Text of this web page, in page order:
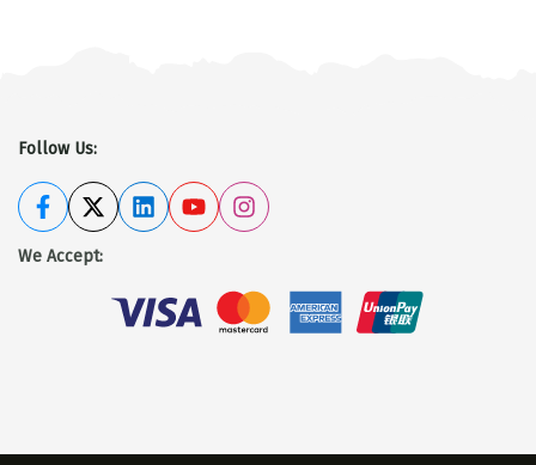
Follow Us:
We Accept: